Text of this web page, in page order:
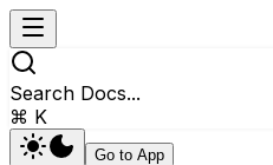
Search Docs...
⌘ K
Go to App